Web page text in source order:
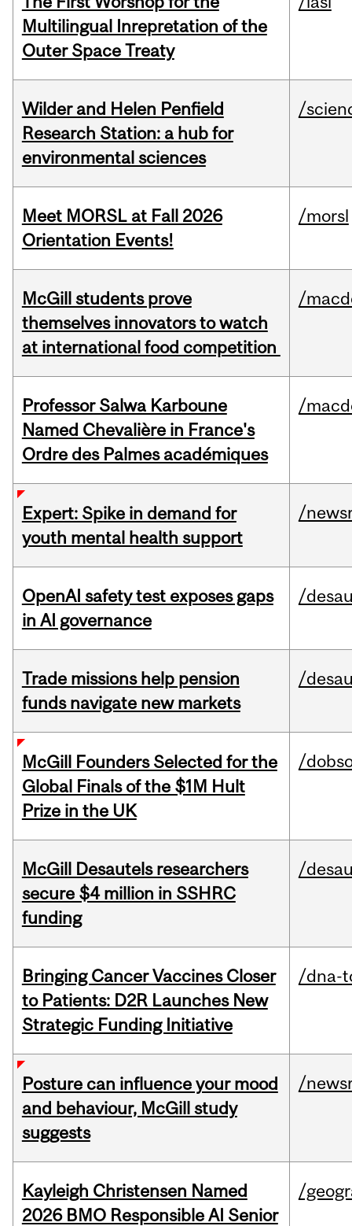
Multilingual Inrepretation of the
Outer Space Treaty
Wilder and Helen Penfield
Research Station: a hub for
environmental sciences
/
Meet MORSL at Fall 2026
Orientation Events!
/morsl
McGill students prove
themselves innovators to watch
at international food competition
/
Professor Salwa Karboune
Named Chevalière in France's
Ordre des Palmes académiques
/
Expert: Spike in demand for
youth mental health support
/
OpenAI safety test exposes gaps
in AI governance
/
Trade missions help pension
funds navigate new markets
/
McGill Founders Selected for the
Global Finals of the $1M Hult
Prize in the UK
/
McGill Desautels researchers
secure $4 million in SSHRC
funding
/
Bringing Cancer Vaccines Closer
to Patients: D2R Launches New
Strategic Funding Initiative
/dna-
Posture can influence your mood
and behaviour, McGill study
suggests
/
Kayleigh Christensen Named
2026 BMO Responsible AI Senior
/